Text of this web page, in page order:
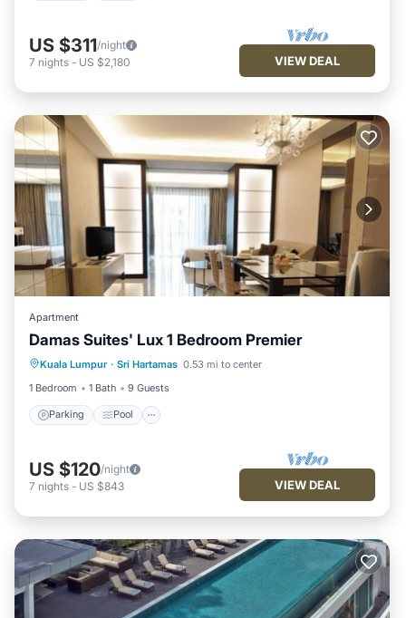
US $311/night
7 nights - US $2,180 VIEW DEAL
Apartment
Damas Suites' Lux 1 Bedroom Premier
Kuala Lumpur · Sri Hartamas 0.53 mi to center
1 Bedroom
1 Bath 9 Guests
Parking Pool
Parking Pool
Balcony/Terrace
Kitchen
US $120/night
7 nights - US $843 VIEW DEAL